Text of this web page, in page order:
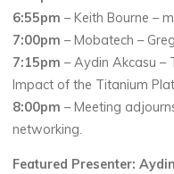
6:55pm – Keith Bourne –
7:00pm – Mobatech –
7:15pm – Aydin Akcasu –
Impact of the Titanium
8:00pm – Meeting
networking.
Featured Presenter: